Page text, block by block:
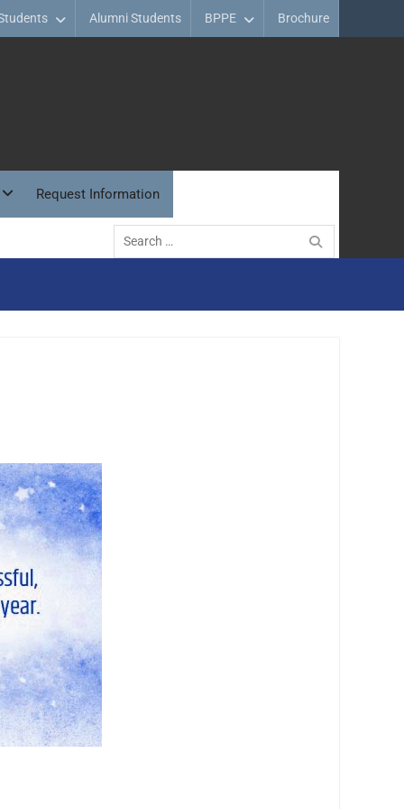
Alumni Students BPPE Brochure
Request Information
Search
for: